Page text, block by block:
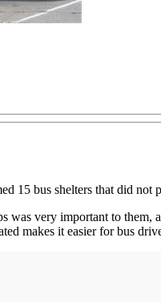
15 bus shelters that did not
was very important to them,
makes it easier for bus